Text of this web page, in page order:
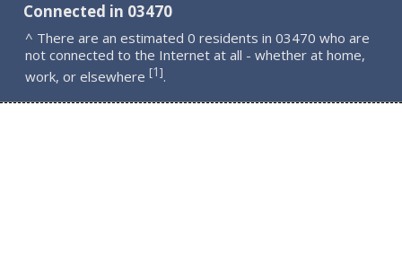
Connected in 03470
^ There are an estimated 0 residents in 03470 who are
not connected to the Internet at all - whether at home,
work, or elsewhere [1].